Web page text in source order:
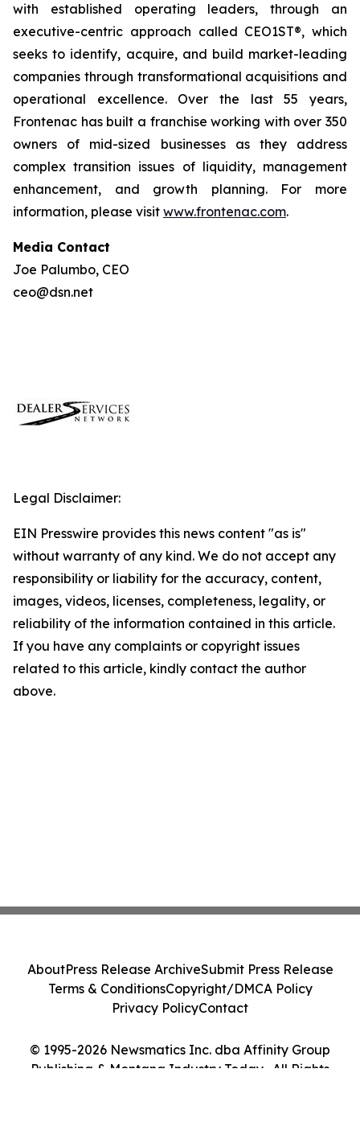
with established operating leaders, through an
executive-centric approach called CEO1ST®, which
seeks to identify, acquire, and build market-leading
companies through transformational acquisitions and
operational excellence. Over the last 55 years,
Frontenac has built a franchise working with over 350
owners of mid-sized businesses as they address
complex transition issues of liquidity, management
enhancement, and growth planning. For more
information, please visit www.frontenac.com.
Media Contact
Joe Palumbo, CEO
ceo@dsn.net
Legal Disclaimer:
EIN Presswire provides this news content "as is"
without warranty of any kind. We do not accept any
responsibility or liability for the accuracy, content,
images, videos, licenses, completeness, legality, or
reliability of the information contained in this article.
If you have any complaints or copyright issues
related to this article, kindly contact the author
above.
© 1995-2026 Newsmatics Inc. dba Affinity Group
Publishing & Montana Industry Today . All Rights
AboutPress Release ArchiveSubmit Press Release
Terms & ConditionsCopyright/DMCA Policy
Privacy PolicyContact